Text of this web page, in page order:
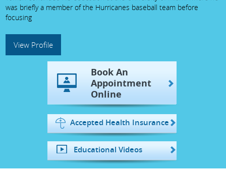
was briefly a member of the Hurricanes baseball team before
focusing
View Profile
Book An
Appointment
Online
Accepted Health Insurance
Educational Videos